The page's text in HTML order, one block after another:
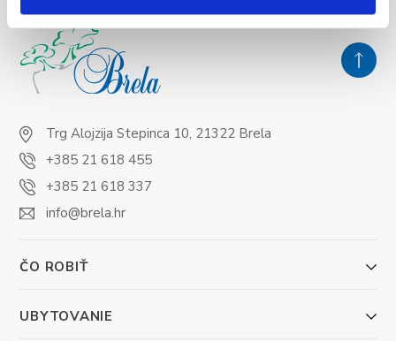
Trg Alojzija Stepinca 10, 21322 Brela
+385 21 618 455
+385 21 618 337
info@brela.hr
ČO ROBIŤ
UBYTOVANIE